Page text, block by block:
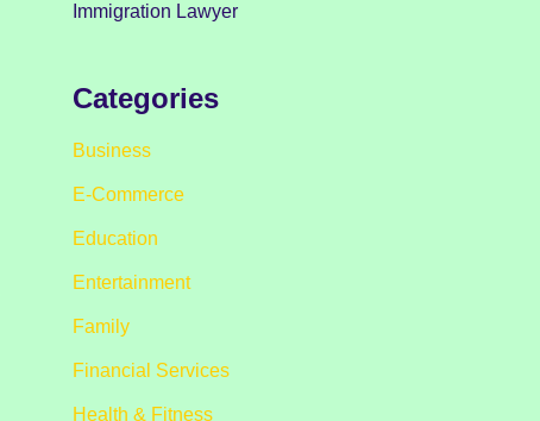
Immigration Lawyer
Categories
Business
E-Commerce
Education
Entertainment
Family
Financial Services
Health & Fitness